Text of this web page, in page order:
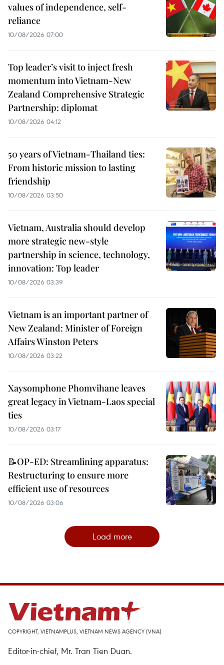
values of independence, self-
reliance
10/08/2026 07:00
Top leader’s visit to inject fresh
momentum into Vietnam-New
Zealand Comprehensive Strategic
Partnership: diplomat
10/08/2026 04:12
50 years of Vietnam-Thailand ties:
From historic mission to lasting
friendship
10/08/2026 03:50
Vietnam, Australia should develop
more strategic new-style
partnership in science, technology,
innovation: Top leader
10/08/2026 03:39
Vietnam is an important partner of
New Zealand: Minister of Foreign
Affairs Winston Peters
10/08/2026 03:22
Xaysomphone Phomvihane leaves
great legacy in Vietnam-Laos special
ties
10/08/2026 03:17
📝OP-ED: Streamlining apparatus:
Restructuring to ensure more
efficient use of resources
10/08/2026 03:06
Load more
COPYRIGHT, VIETNAMPLUS, VIETNAM NEWS AGENCY (VNA)
Editor-in-chief, Mr. Tran Tien Duan.